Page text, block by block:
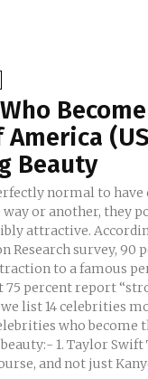
America
Beauty
normal to have
way or another, they
attractive.
Research survey, 90
to a famous
75 percent report
list 14 celebrities
Swift has her
and not just